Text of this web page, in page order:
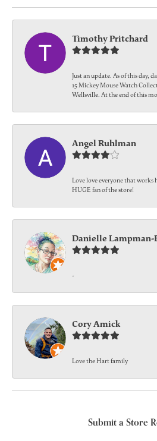
Timothy Pritchard
Just an update. As of this day,
15 Mickey Mouse Watch
Wellsville. At the end of this
Angel Ruhlman
Love love everyone that works
HUGE fan of the store!
Danielle Lampman-
-
Cory Amick
Love the Hart family
Submit a Store